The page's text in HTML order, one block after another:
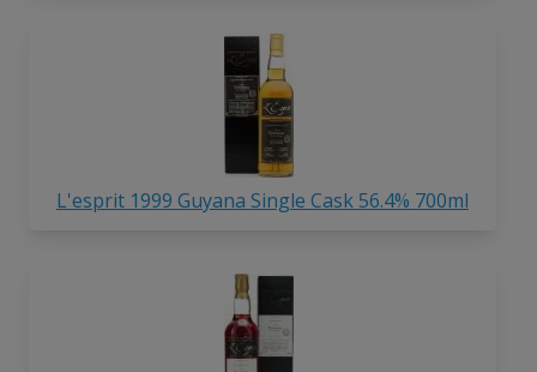
L'esprit 1999 Guyana Single Cask 56.4% 700ml